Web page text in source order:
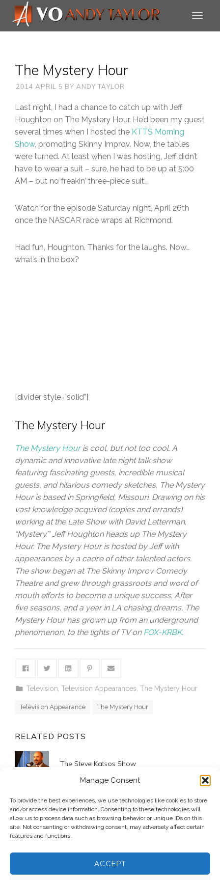
Manage Consent
To provide the best experiences, we use technologies like cookies to store
and/or access device information. Consenting to these technologies will
allow us to process data such as browsing behavior or unique IDs on this
site. Not consenting or withdrawing consent, may adversely affect certain
features and functions.
ACCEPT
The Mystery Hour
2014 APRIL 5 BY ANDY TAYLOR
Last night, I had a chance to catch up with Jeff
Houghton on The Mystery Hour. He’d been my guest
several times when I hosted the KTTS Morning
Show, promoting Skinny Improv. Now, the tables
were turned. At least when I was hosting, Jeff didn’t
have to wear a suit – sure, he had to be up at 5:00
AM – but no freakin’ three-piece suit…
Watch for the episode Saturday night, April 26th
once the NASCAR race wraps at Richmond.
Had fun, Houghton. Thanks for the laughs. Now…
what’s in the box?
[divider style=”solid”]
The Mystery Hour
The Mystery Houris cool, but not too cool. A
dynamic and innovative late night talk show
featuring fascinating guests, incredible musical
guests, and hilarious comedy sketches, The Mystery
Hour is based in Springfield, Missouri. Drawing on his
vast knowledge acquired (copies and errands)
working at the Late Show with David Letterman,
“Mystery’” Jeff Houghton heads up The Mystery
Hour. The Mystery Hour is hosted by Jeff with
appearances by a cadre of other talented actors.
The show began at The Skinny Improv Comedy
Theatre and grew through grassroots and word of
mouth efforts to become a unique success. After
five seasons, and a year in LA chasing dreams, The
Mystery Hour has grown up from an underground
phenomenon, to the lights of TV on FOX-KRBK.
Television ,Television Appearances ,The Mystery Hour
Television Appearance The Mystery Hour
RELATED POSTS
The Steve Katsos Show
Mediacom Newsleaders – Shoeboxes for
Soldiers
2010 November 8